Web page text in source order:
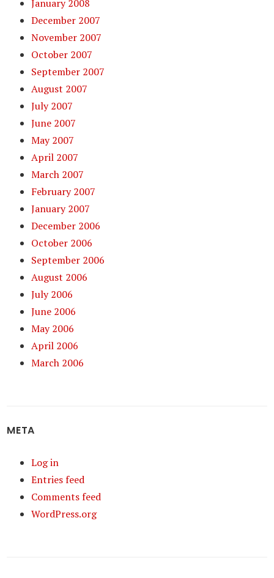
January 2008
December 2007
November 2007
October 2007
September 2007
August 2007
July 2007
June 2007
May 2007
April 2007
March 2007
February 2007
January 2007
December 2006
October 2006
September 2006
August 2006
July 2006
June 2006
May 2006
April 2006
March 2006
META
Log in
Entries feed
Comments feed
WordPress.org